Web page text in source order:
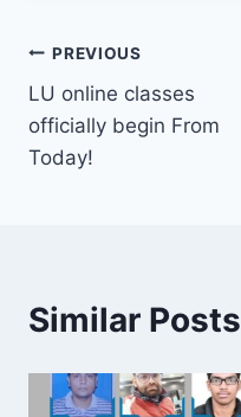
Post
navigation
PREVIOUS
LU online classes
officially begin From
Today!
Similar Posts